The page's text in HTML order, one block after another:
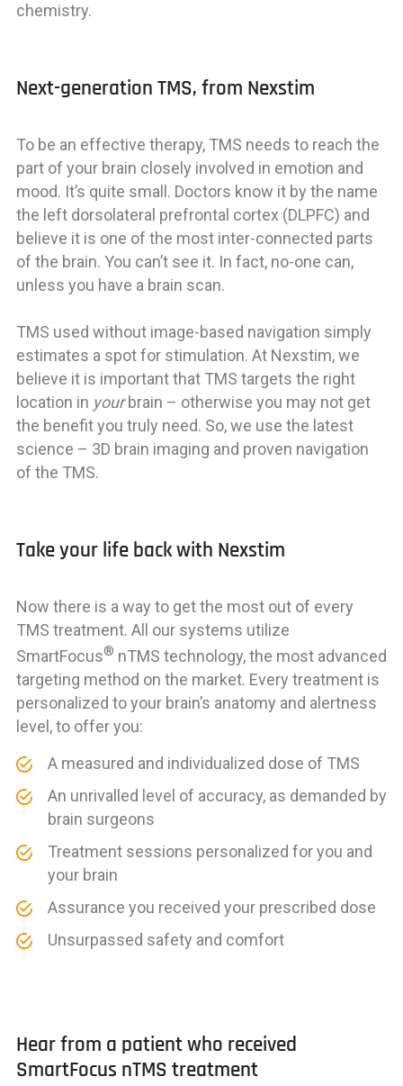
chemistry.
Next-generation TMS, from Nexstim
To be an effective therapy, TMS needs to reach the
part of your brain closely involved in emotion and
mood. It’s quite small. Doctors know it by the name
the left dorsolateral prefrontal cortex (DLPFC) and
believe it is one of the most inter-connected parts
of the brain. You can’t see it. In fact, no-one can,
unless you have a brain scan.
TMS used without image-based navigation simply
estimates a spot for stimulation. At Nexstim, we
believe it is important that TMS targets the right
location in yourbrain – otherwise you may not get
the benefit you truly need. So, we use the latest
science – 3D brain imaging and proven navigation
of the TMS.
Take your life back with Nexstim
Now there is a way to get the most out of every
TMS treatment. All our systems utilize
SmartFocus® nTMS technology, the most advanced
targeting method on the market. Every treatment is
personalized to your brain’s anatomy and alertness
level, to offer you:
A measured and individualized dose of TMS
An unrivalled level of accuracy, as demanded by
brain surgeons
Treatment sessions personalized for you and
your brain
Assurance you received your prescribed dose
Unsurpassed safety and comfort
Hear from a patient who received
SmartFocus nTMS treatment